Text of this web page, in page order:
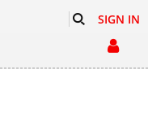
SIGN IN